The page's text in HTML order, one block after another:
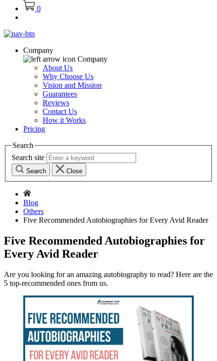
0
Company
Company
About Us
Why Choose Us
Vision and Mission
Guarantees
Reviews
Contact Us
How it Works
Pricing
Search
Search site
Search Close
Blog
Others
Five Recommended Autobiographies for Every Avid Reader
Five Recommended Autobiographies for
Every Avid Reader
Are you looking for an amazing autobiography to read? Here are the
5 top-recommended ones from us.